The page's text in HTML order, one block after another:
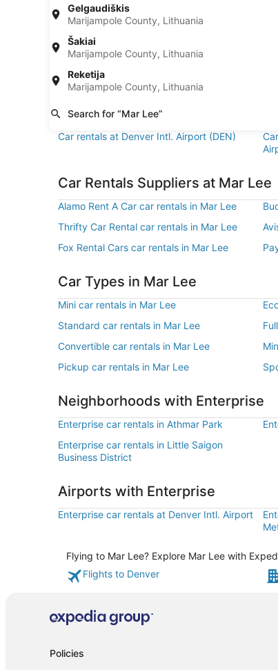
Gelgaudiškis
Marijampole County, Lithuania
Šakiai
Marijampole County, Lithuania
Reketija
Marijampole County, Lithuania
Search for “Mar Lee”
Enterprise 4300 E Evans Ave
Find Enterprise Car Pickup
Enterprise car rentals in Denver
Find Popular Airports close to Mar
Car rentals at Denver Intl. Airport (DEN)
Car Rentals Suppliers at Mar Lee
Alamo Rent A Car car rentals in Mar Lee
Thrifty Car Rental car rentals in Mar Lee
Fox Rental Cars car rentals in Mar Lee
Car Types in Mar Lee
Mini car rentals in Mar Lee
Standard car rentals in Mar Lee
Convertible car rentals in Mar Lee
Pickup car rentals in Mar Lee
Neighborhoods with Enterprise
Enterprise car rentals in Athmar Park
Enterprise car rentals in Little Saigon
Business District
Airports with Enterprise
Enterprise car rentals at Denver Intl. Airport
Flying to Mar Lee? Explore Mar Lee with
Flights to Denver
Policies